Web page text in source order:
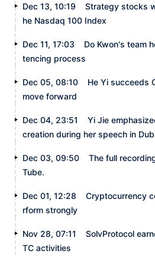
Dec 13, 10:19
Strategy stocks
he Nasdaq 100 Index
Dec 11, 17:03
Do Kwon's team
tencing process
Dec 05, 08:10
He Yi succeeds
move forward
Dec 04, 23:51
Yi Jie
creation during her speech in
Dec 03, 09:50
The full
Tube.
Dec 01, 12:28
Cryptocurrency
rform strongly
Nov 28, 07:11
SolvProtocol
TC activities